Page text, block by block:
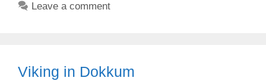
Leave a comment
Viking in Dokkum